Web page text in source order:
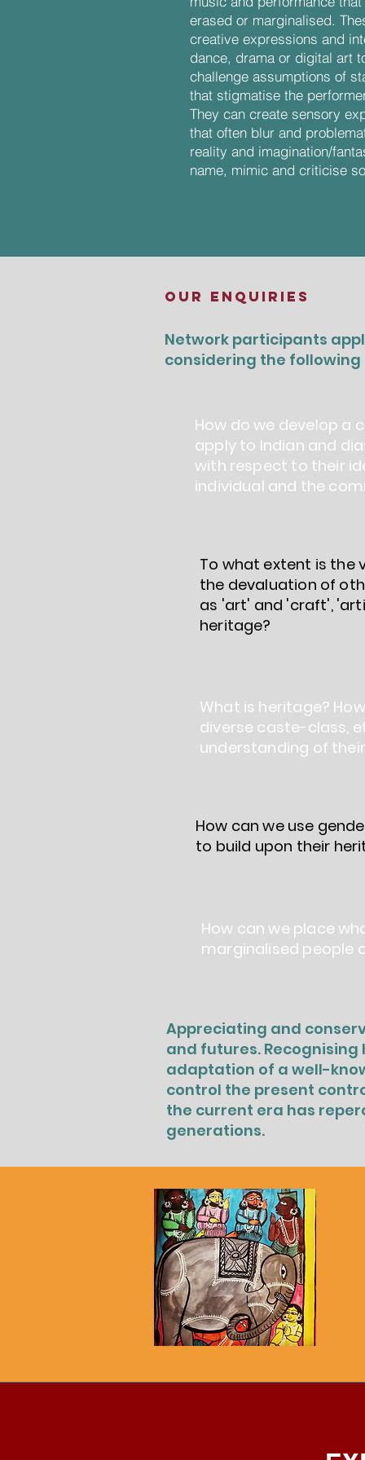
erased or marginalised.
creative expressions and
dance, drama or digital art
challenge assumptions of
that stigmatise the
They can create sensory
that often blur and
reality and imagination/
name, mimic and criticise
OUR ENQUIRIES
Network participants
considering the
How do we develop
apply to Indian and
with respect to their
individual and the
To what extent is the
the devaluation of
as 'art' and 'craft',
heritage?
What is heritage?
diverse caste-class,
understanding of
How can we use
to build upon their
How can we place
marginalised people
Appreciating and
and futures.
adaptation of a well-
control the present
the current era has
generations.